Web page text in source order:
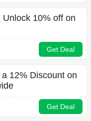
10% off on
Get Deal
12% Discount on
Get Deal